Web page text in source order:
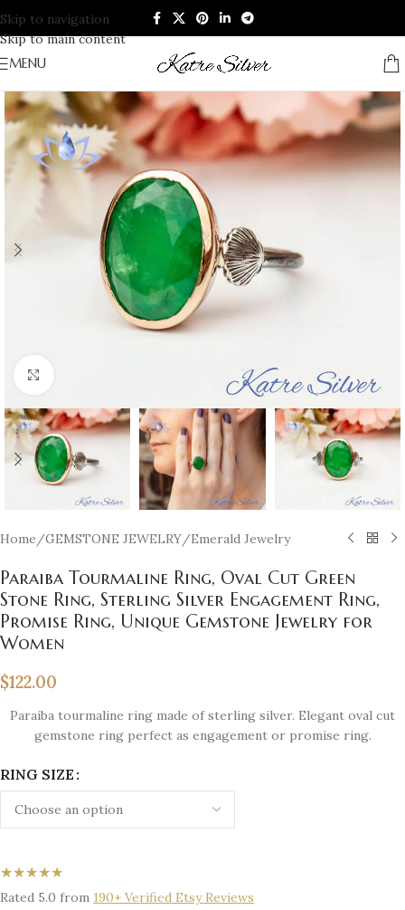
Skip to navigation
Skip to main content
MENU
Home/GEMSTONE JEWELRY/Emerald Jewelry
Paraiba Tourmaline Ring, Oval Cut Green
Stone Ring, Sterling Silver Engagement Ring,
Promise Ring, Unique Gemstone Jewelry for
Women
$122.00
Paraiba tourmaline ring made of sterling silver. Elegant oval cut
gemstone ring perfect as engagement or promise ring.
RING SIZE
★★★★★
Rated 5.0 from 190+ Verified Etsy Reviews